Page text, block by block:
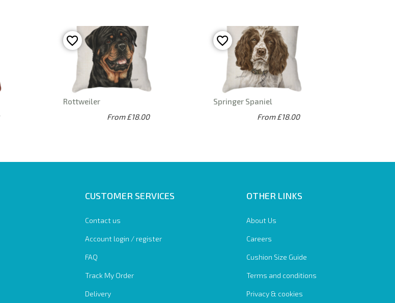
Rottweiler
From £18.00
Springer Spaniel
From £18.00
CUSTOMER SERVICES
Contact us
Account login / register
FAQ
Track My Order
Delivery
OTHER LINKS
About Us
Careers
Cushion Size Guide
Terms and conditions
Privacy & cookies